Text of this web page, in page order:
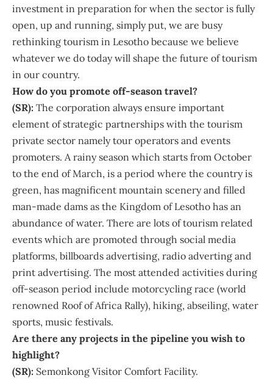
investment in preparation for when the sector is fully
open, up and running, simply put, we are busy
rethinking tourism in Lesotho because we believe
whatever we do today will shape the future of tourism
in our country.
How do you promote off-season travel?
(SR): The corporation always ensure important
element of strategic partnerships with the tourism
private sector namely tour operators and events
promoters. A rainy season which starts from October
to the end of March, is a period where the country is
green, has magnificent mountain scenery and filled
man-made dams as the Kingdom of Lesotho has an
abundance of water. There are lots of tourism related
events which are promoted through social media
platforms, billboards advertising, radio adverting and
print advertising. The most attended activities during
off-season period include motorcycling race (world
renowned Roof of Africa Rally), hiking, abseiling, water
sports, music festivals.
Are there any projects in the pipeline you wish to
highlight?
(SR): Semonkong Visitor Comfort Facility.